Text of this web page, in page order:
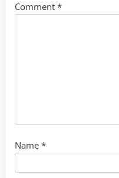
Comment *
Name *